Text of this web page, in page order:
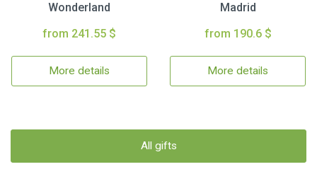
Wonderland
from 241.55 $
More details
Madrid
from 190.6 $
More details
All gifts